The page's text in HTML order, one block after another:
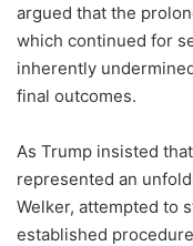
argued that the
which continued for
inherently
final outcomes.
As Trump insisted
represented an
Welker, attempted to
established